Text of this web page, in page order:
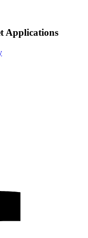
Applications